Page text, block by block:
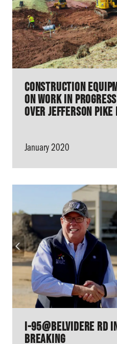
Construction
on work in progress
over Jefferson
January 2020
I-95@Belvidere Rd
breaking